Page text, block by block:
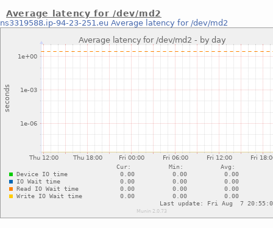
Average latency for /dev/md2
ns3319588.ip-94-23-251.eu Average latency for /dev/md2